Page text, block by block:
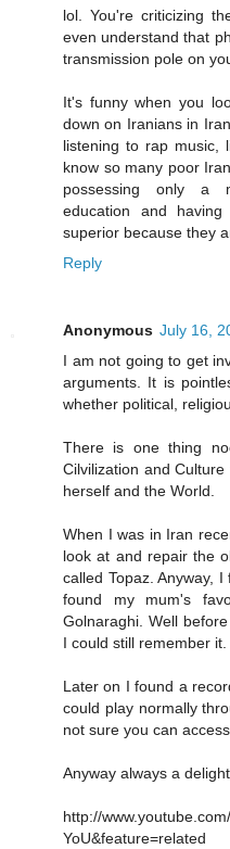
lol. You're criticizing
even understand that
transmission pole on
It's funny when you
down on Iranians in
listening to rap music,
know so many poor
possessing only a
education and
superior because they
Reply
Anonymous July 16,
I am not going to get
arguments. It is
whether political,
There is one thing
Cilvilization and
herself and the World.
When I was in Iran
look at and repair the
called Topaz. Anyway,
found my mum's
Golnaraghi. Well
I could still remember it.
Later on I found a
could play normally
not sure you can
Anyway always a
http://
YoU&feature=related